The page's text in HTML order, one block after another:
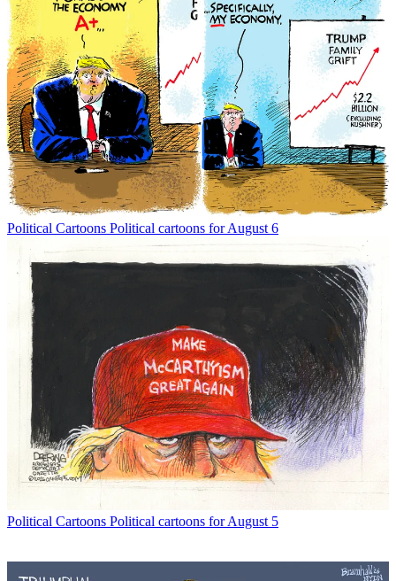
Political Cartoons Political cartoons for August 6
Political Cartoons Political cartoons for August 5